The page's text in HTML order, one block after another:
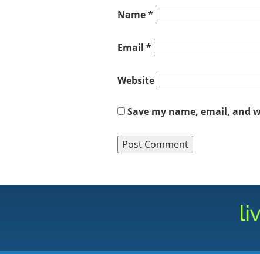
Name*
Email *
Website
Save my name, email, and